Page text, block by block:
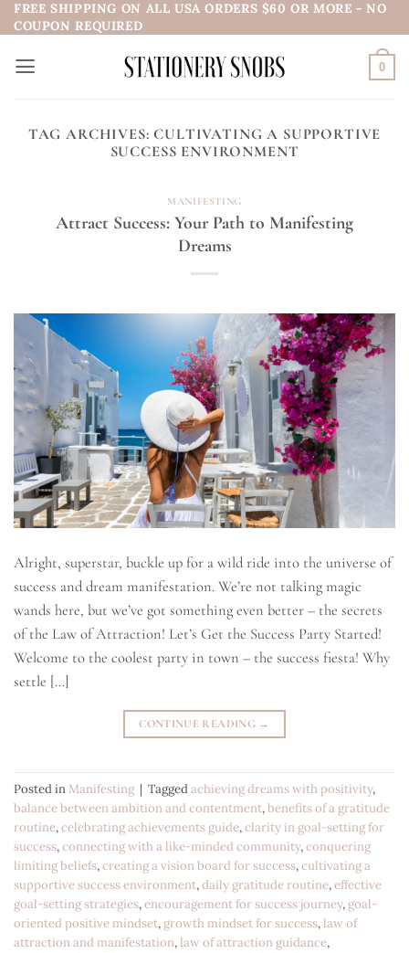
Skip
to
content
FREE SHIPPING ON ALL USA ORDERS $60 OR MORE - NO
COUPON REQUIRED
0
TAG ARCHIVES:CULTIVATING A SUPPORTIVE
SUCCESS ENVIRONMENT
MANIFESTING
Attract Success: Your Path to Manifesting
Dreams
Alright, superstar, buckle up for a wild ride into the universe of
success and dream manifestation. We’re not talking magic
wands here, but we’ve got something even better – the secrets
of the Law of Attraction! Let’s Get the Success Party Started!
Welcome to the coolest party in town – the success fiesta! Why
settle […]
CONTINUE READING →
Posted in Manifesting | Taggedachieving dreams with positivity,
balance between ambition and contentment,benefits of a gratitude
routine,celebrating achievements guide,clarity in goal-setting for
success,connecting with a like-minded community,conquering
limiting beliefs,creating a vision board for success,cultivating a
supportive success environment,daily gratitude routine,effective
goal-setting strategies,encouragement for success journey, goal-
oriented positive mindset, growth mindset for success,law of
attraction and manifestation,law of attraction guidance,